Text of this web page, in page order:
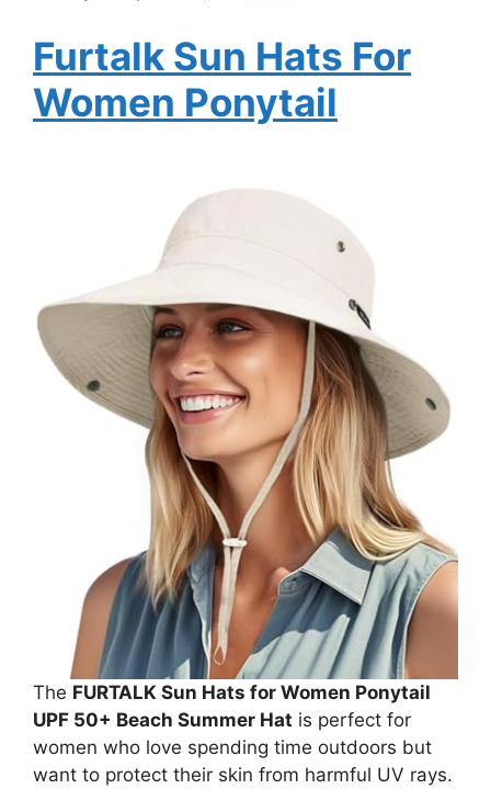
Furtalk Sun Hats For
Women Ponytail
The FURTALK Sun Hats for Women Ponytail
UPF 50+ Beach Summer Hat is perfect for
women who love spending time outdoors but
want to protect their skin from harmful UV rays.